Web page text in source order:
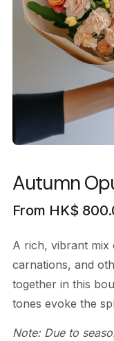
Autumn
From HK$
A rich, vibrant mix
carnations, and
together in this
tones evoke the
Note: Due to